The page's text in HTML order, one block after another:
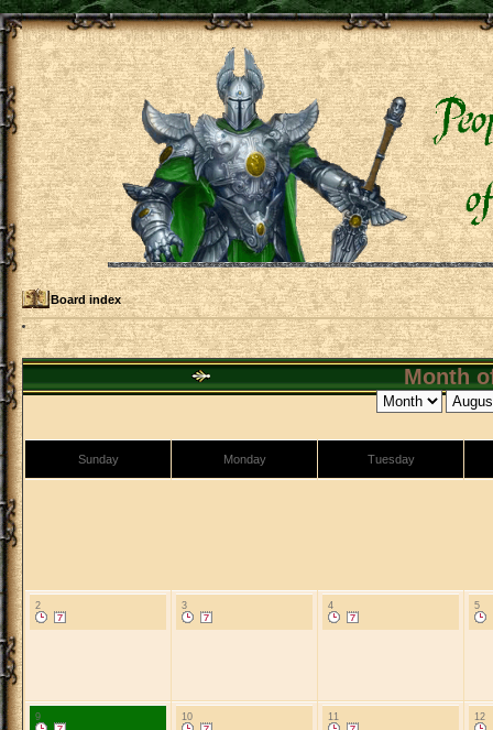
Board index
Month
Sunday Monday Tuesday
2 3 4 5
9 10 11 12